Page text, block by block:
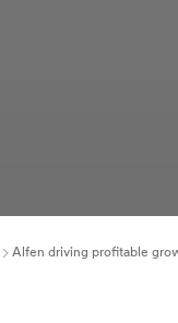
Alfen driving profitable